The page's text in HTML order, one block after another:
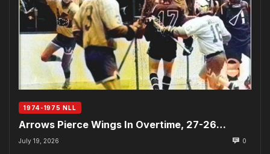
1974-1975 NLL
Arrows Pierce Wings In Overtime, 27-26…
July 19, 2026 0